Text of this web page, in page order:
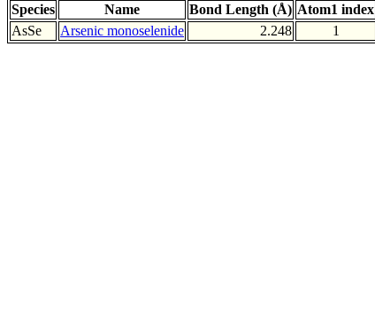
Species Name Bond Length (Å) Atom1 index
AsSe
Arsenic monoselenide 2.248 1